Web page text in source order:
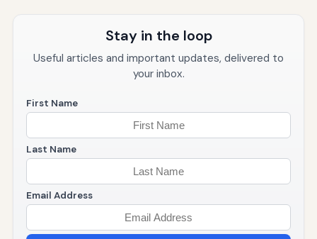
Stay in the loop
Useful articles and important updates, delivered to
your inbox.
First Name
Last Name
Email Address